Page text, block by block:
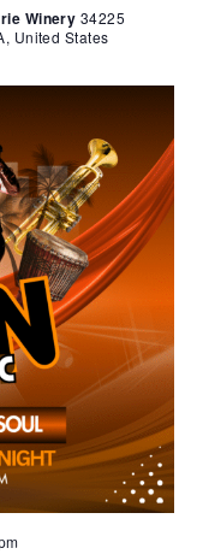
Winery 34225
United States